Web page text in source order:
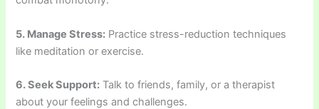
5. Manage Stress: Practice stress-reduction techniques
like meditation or exercise.
6. Seek Support: Talk to friends, family, or a therapist
about your feelings and challenges.